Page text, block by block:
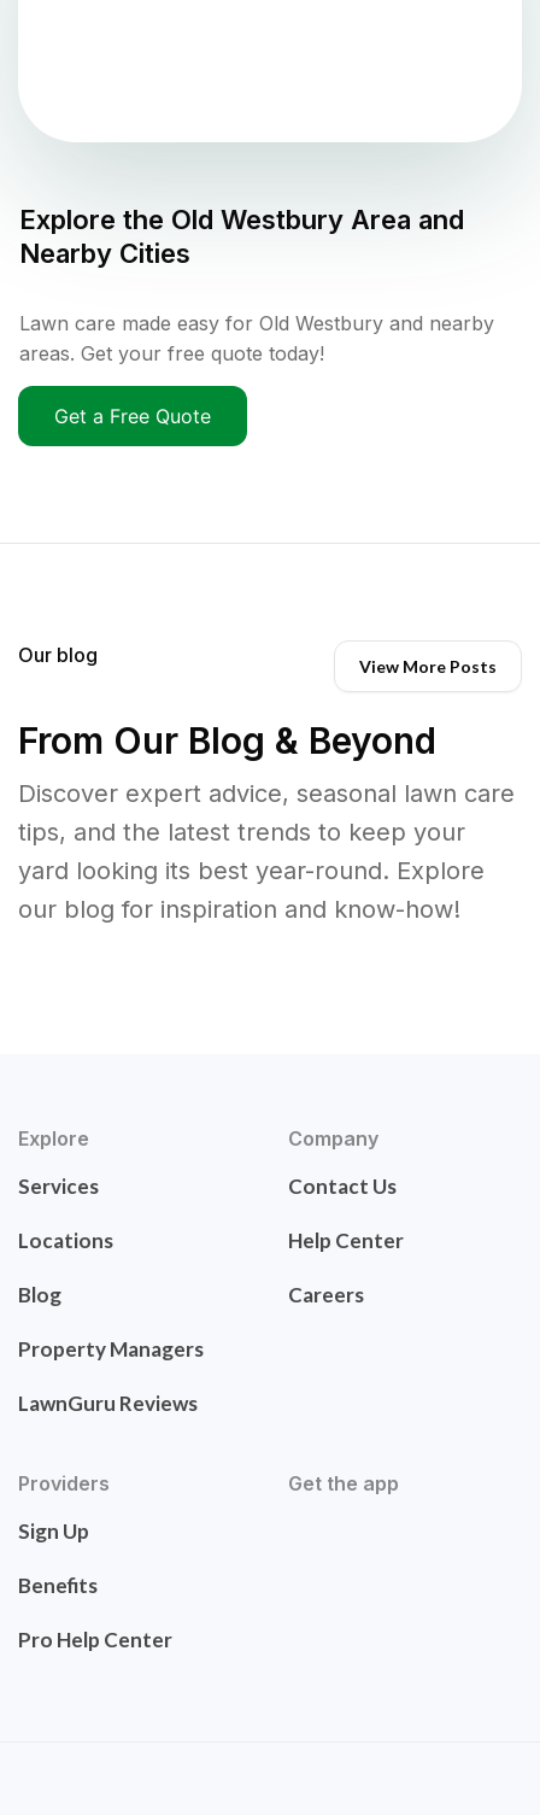
Explore the Old Westbury Area and
Nearby Cities
Lawn care made easy for Old Westbury and nearby
areas. Get your free quote today!
Get a Free Quote
Our blog View More Posts
From Our Blog & Beyond
Discover expert advice, seasonal lawn care
tips, and the latest trends to keep your
yard looking its best year-round. Explore
our blog for inspiration and know-how!
Explore
Services
Locations
Blog
Property Managers
LawnGuru Reviews
Company
Contact Us
Help Center
Careers
Providers
Sign Up
Benefits
Pro Help Center
Get the app